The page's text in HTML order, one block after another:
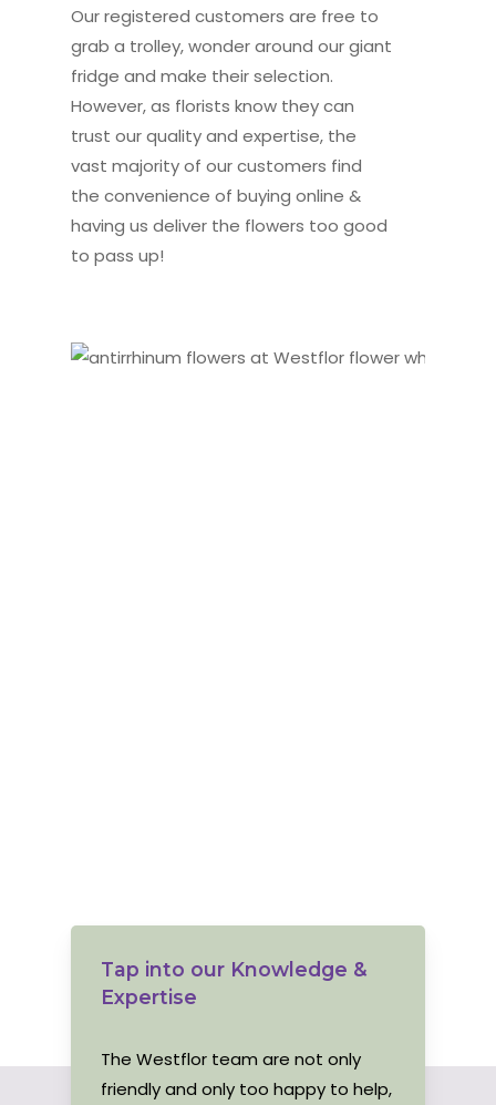
Our registered customers are free to
grab a trolley, wonder around our giant
fridge and make their selection.
However, as florists know they can
trust our quality and expertise, the
vast majority of our customers find
the convenience of buying online &
having us deliver the flowers too good
to pass up!
Tap into our Knowledge &
Expertise
The Westflor team are not only
friendly and only too happy to help,